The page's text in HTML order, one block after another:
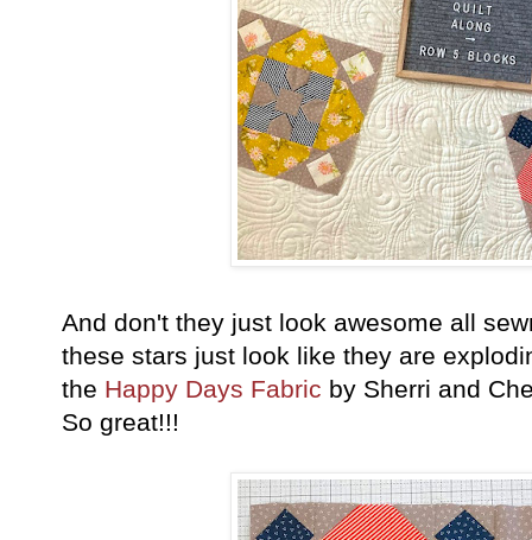
And don't they just look awesome all
these stars just look like they are
the Happy Days Fabric by Sherri and
So great!!!